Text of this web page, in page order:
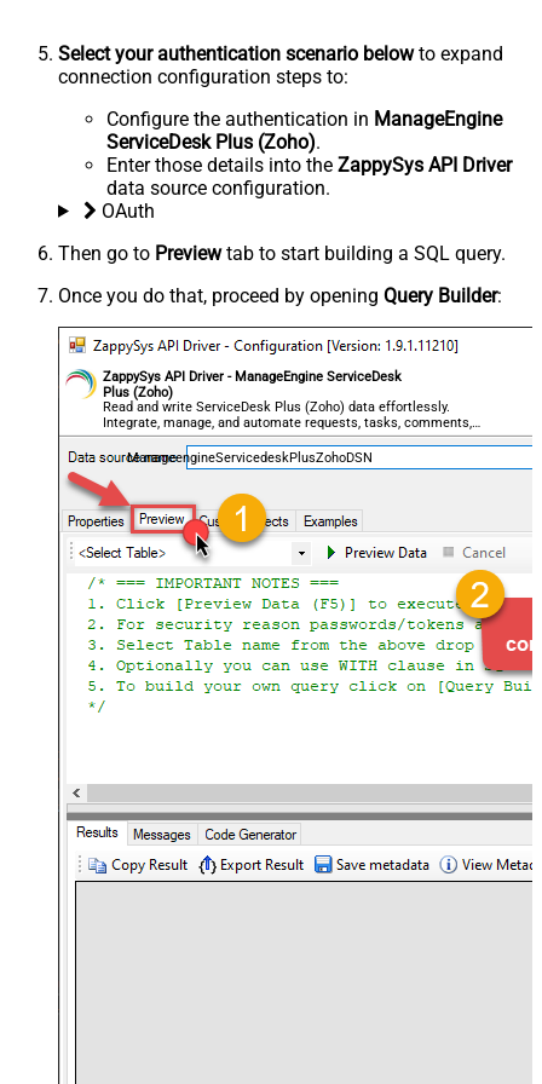
Select your authentication scenario belowto expand
connection configuration steps to:
Configure the authentication in ManageEngine
ServiceDesk Plus (Zoho).
Enter those details into the ZappySys API Driver
data source configuration.
OAuth
Then go to Previewtab to start building a SQL query.
Once you do that, proceed by opening Query Builder:
ZappySys API Driver - ManageEngine ServiceDesk
Plus (Zoho)
Read and write ServiceDesk Plus (Zoho) data effortlessly.
Integrate, manage, and automate requests, tasks, comments,
and worklogs — almost no coding required.
ManageengineServicedeskPlusZohoDSN